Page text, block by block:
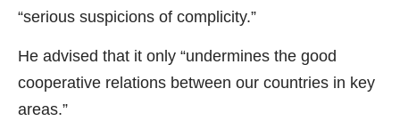
“serious suspicions of complicity.”
He advised that it only “undermines the good
cooperative relations between our countries in key
areas.”